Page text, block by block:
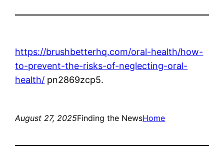
https://brushbetterhq.com/oral-health/how-
to-prevent-the-risks-of-neglecting-oral-
health/ pn2869zcp5.
August 27, 2025Finding the NewsHome